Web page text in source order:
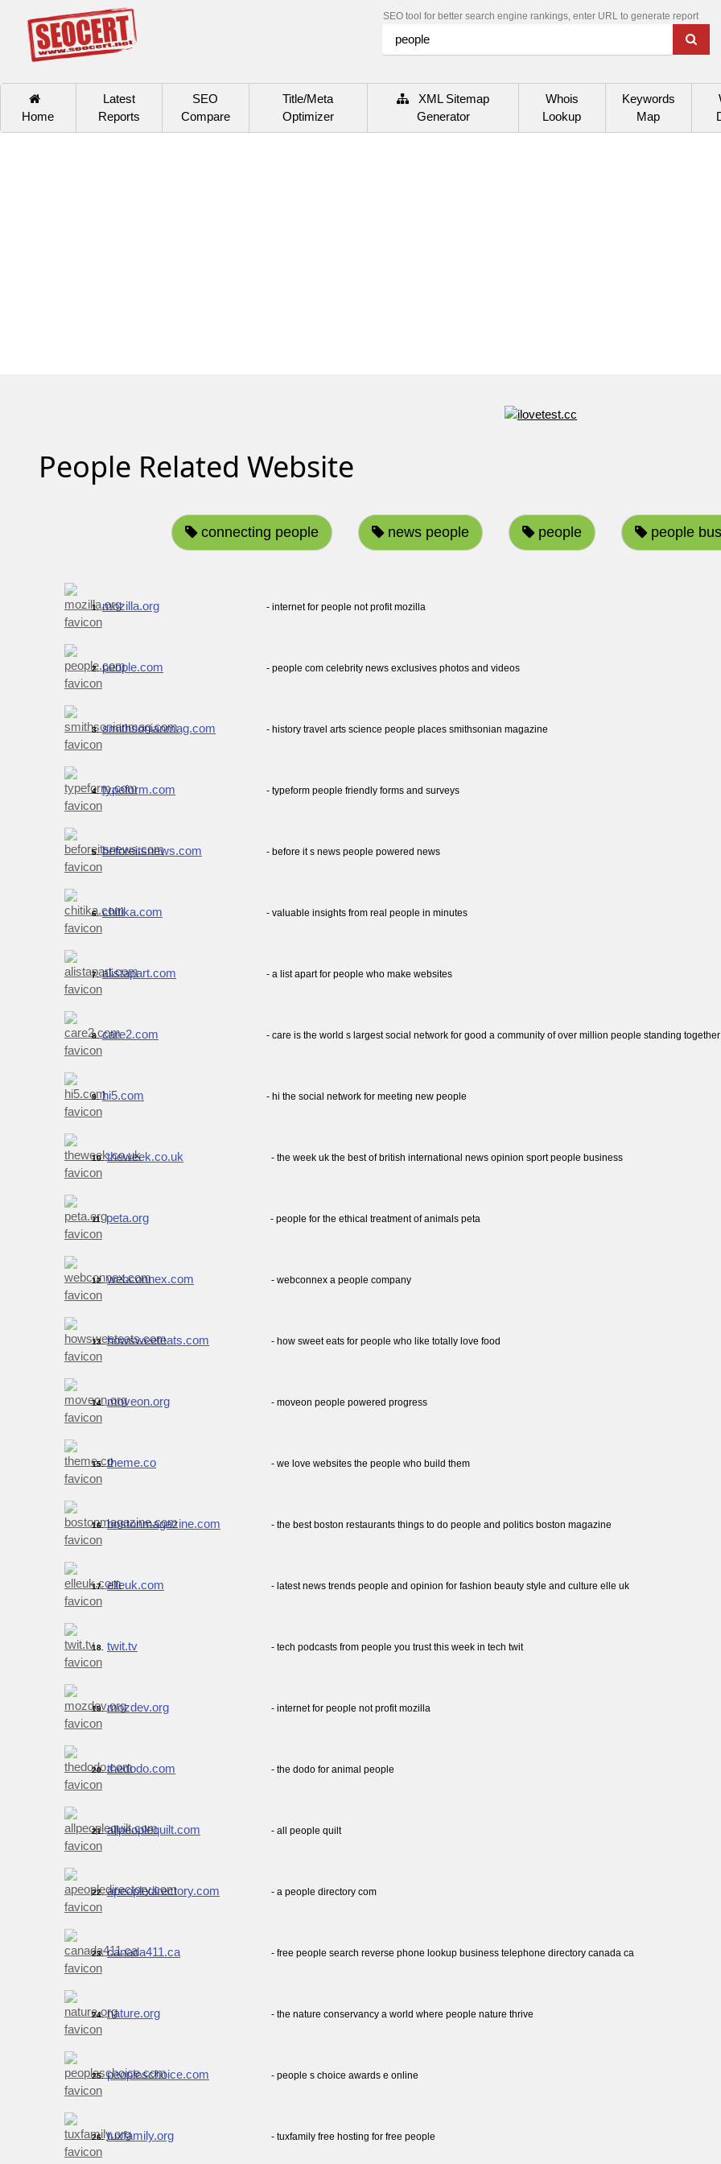
SEO tool for better search engine rankings, enter URL to generate report
Home
Latest
Reports
SEO
Compare
Title/Meta
Optimizer
XML Sitemap
Generator
Whois
Lookup
Keywords
Map
People Related Website
connecting people news people people people
1. mozilla.org - internet for people not profit mozilla
2. people.com - people com celebrity news exclusives photos and videos
3. smithsonianmag.com - history travel arts science people places smithsonian magazine
4. typeform.com - typeform people friendly forms and surveys
5. beforeitsnews.com - before it s news people powered news
6. chitika.com - valuable insights from real people in minutes
7. alistapart.com - a list apart for people who make websites
8. care2.com - care is the world s largest social network for good a community of over million people standing
9. hi5.com - hi the social network for meeting new people
10. theweek.co.uk - the week uk the best of british international news opinion sport people business
11. peta.org - people for the ethical treatment of animals peta
12. webconnex.com - webconnex a people company
13. howsweeteats.com - how sweet eats for people who like totally love food
14. moveon.org - moveon people powered progress
15. theme.co - we love websites the people who build them
16. bostonmagazine.com - the best boston restaurants things to do people and politics boston magazine
17. elleuk.com - latest news trends people and opinion for fashion beauty style and culture elle uk
18. twit.tv - tech podcasts from people you trust this week in tech twit
19. mozdev.org - internet for people not profit mozilla
20. thedodo.com - the dodo for animal people
21. allpeoplequilt.com - all people quilt
22. apeopledirectory.com - a people directory com
23. canada411.ca - free people search reverse phone lookup business telephone directory canada ca
24. nature.org - the nature conservancy a world where people nature thrive
25. peopleschoice.com - people s choice awards e online
26. tuxfamily.org - tuxfamily free hosting for free people